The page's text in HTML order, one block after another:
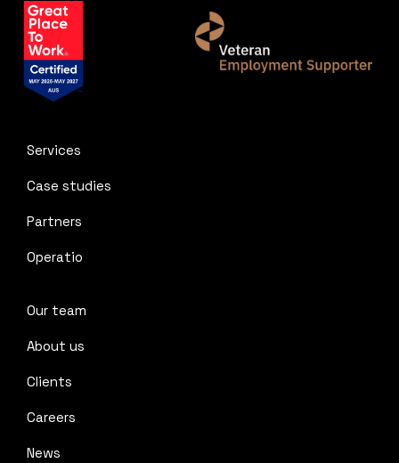
Services
Case studies
Partners
Operatio
Our team
About us
Clients
Careers
News